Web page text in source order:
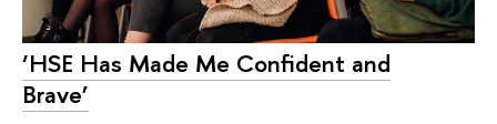
‘HSE Has Made Me Confident and
Brave’